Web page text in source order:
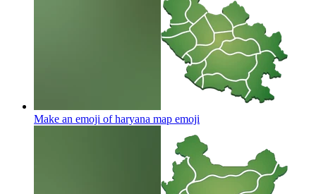
Make an emoji of haryana map emoji